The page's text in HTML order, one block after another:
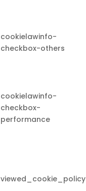
cookielawinfo-
checkbox-others
cookielawinfo-
checkbox-
performance
viewed_cookie_policy